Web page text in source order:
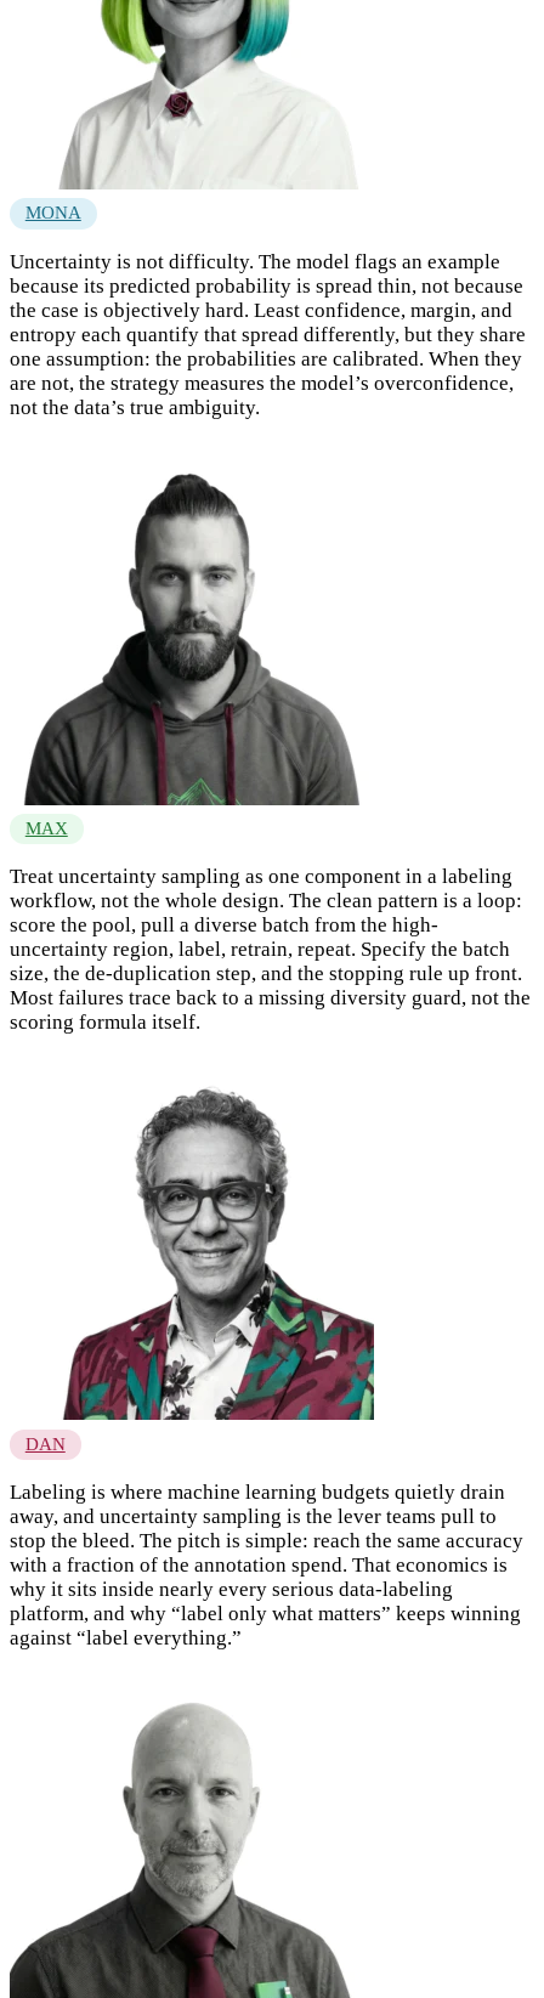
MONA
Uncertainty is not difficulty. The model flags an example
because its predicted probability is spread thin, not because
the case is objectively hard. Least confidence, margin, and
entropy each quantify that spread differently, but they share
one assumption: the probabilities are calibrated. When they
are not, the strategy measures the model’s overconfidence,
not the data’s true ambiguity.
MAX
Treat uncertainty sampling as one component in a labeling
workflow, not the whole design. The clean pattern is a loop:
score the pool, pull a diverse batch from the high-
uncertainty region, label, retrain, repeat. Specify the batch
size, the de-duplication step, and the stopping rule up front.
Most failures trace back to a missing diversity guard, not the
scoring formula itself.
DAN
Labeling is where machine learning budgets quietly drain
away, and uncertainty sampling is the lever teams pull to
stop the bleed. The pitch is simple: reach the same accuracy
with a fraction of the annotation spend. That economics is
why it sits inside nearly every serious data-labeling
platform, and why “label only what matters” keeps winning
against “label everything.”